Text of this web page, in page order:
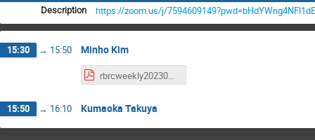
Description https://zoom.us/j/
15:30 → 15:50 Minho Kim
15:50 → 16:10 Kumaoka Takuya